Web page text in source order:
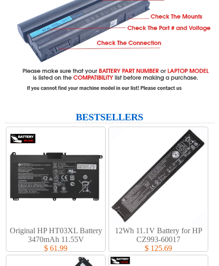
BESTSELLERS
Original HP HT03XL Battery
3470mAh 11.55V
$ 61.99
12Wh 11.1V Battery for HP
CZ993-60017
$ 125.69